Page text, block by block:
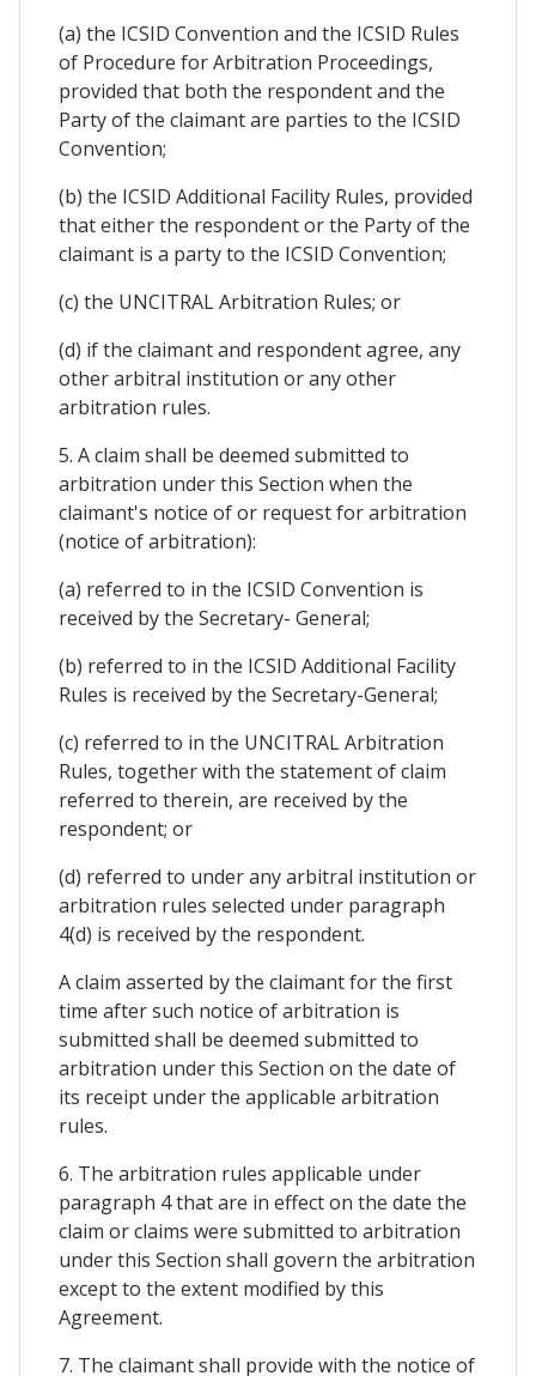
(a) the ICSID Convention and the ICSID Rules
of Procedure for Arbitration Proceedings,
provided that both the respondent and the
Party of the claimant are parties to the ICSID
Convention;
(b) the ICSID Additional Facility Rules, provided
that either the respondent or the Party of the
claimant is a party to the ICSID Convention;
(c) the UNCITRAL Arbitration Rules; or
(d) if the claimant and respondent agree, any
other arbitral institution or any other
arbitration rules.
5. A claim shall be deemed submitted to
arbitration under this Section when the
claimant's notice of or request for arbitration
(notice of arbitration):
(a) referred to in the ICSID Convention is
received by the Secretary- General;
(b) referred to in the ICSID Additional Facility
Rules is received by the Secretary-General;
(c) referred to in the UNCITRAL Arbitration
Rules, together with the statement of claim
referred to therein, are received by the
respondent; or
(d) referred to under any arbitral institution or
arbitration rules selected under paragraph
4(d) is received by the respondent.
A claim asserted by the claimant for the first
time after such notice of arbitration is
submitted shall be deemed submitted to
arbitration under this Section on the date of
its receipt under the applicable arbitration
rules.
6. The arbitration rules applicable under
paragraph 4 that are in effect on the date the
claim or claims were submitted to arbitration
under this Section shall govern the arbitration
except to the extent modified by this
Agreement.
7. The claimant shall provide with the notice of